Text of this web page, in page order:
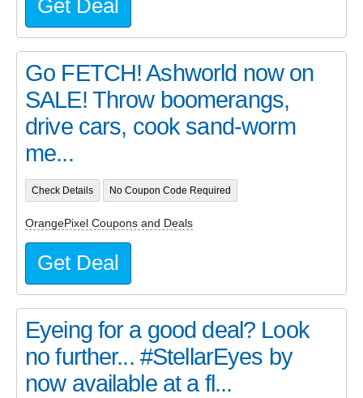
Get Deal
Go FETCH! Ashworld now on
SALE! Throw boomerangs,
drive cars, cook sand-worm
me...
Check Details No Coupon Code Required
OrangePixel Coupons and Deals
Get Deal
Eyeing for a good deal? Look
no further... #StellarEyes by
now available at a fl...